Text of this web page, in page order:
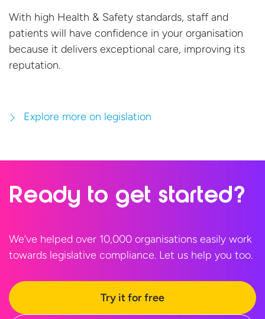
With high Health & Safety standards, staff and
patients will have confidence in your organisation
because it delivers exceptional care, improving its
reputation.
Explore more on legislation
Ready to get started?
We’ve helped over 10,000 organisations easily work
towards legislative compliance. Let us help you too.
Try it for free